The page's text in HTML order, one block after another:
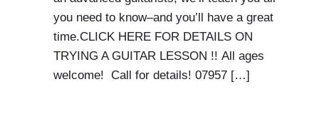
you need to know–and you’ll have a great
time.CLICK HERE FOR DETAILS ON
TRYING A GUITAR LESSON !! All ages
welcome! Call for details! 07957 […]